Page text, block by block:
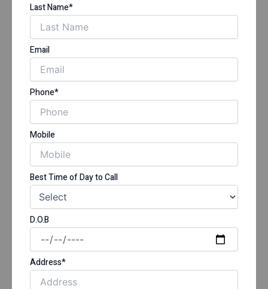
Last Name*
Email
Phone*
Mobile
Best Time of Day to Call
D.O.B
Address*